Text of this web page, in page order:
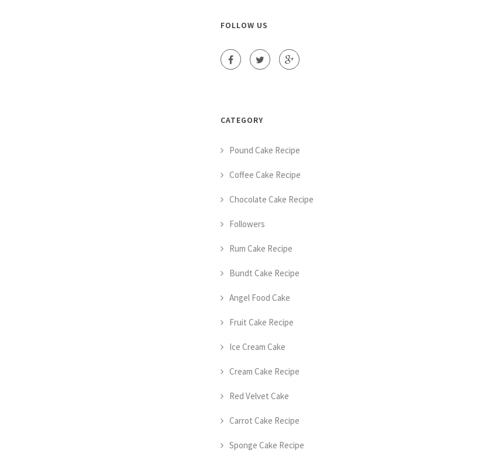
FOLLOW US
CATEGORY
Pound Cake Recipe
Coffee Cake Recipe
Chocolate Cake Recipe
Followers
Rum Cake Recipe
Bundt Cake Recipe
Angel Food Cake
Fruit Cake Recipe
Ice Cream Cake
Cream Cake Recipe
Red Velvet Cake
Carrot Cake Recipe
Sponge Cake Recipe